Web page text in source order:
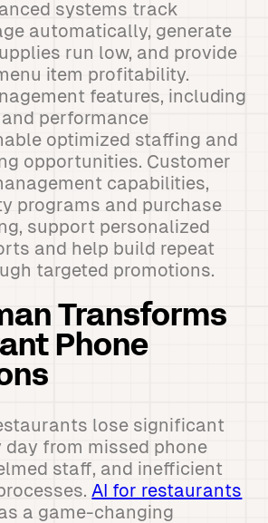
systems track
automatically, generate
run low, and provide
item profitability.
features, including
performance
optimized staffing and
opportunities. Customer
capabilities,
programs and purchase
support personalized
and help build repeat
targeted promotions.
Transforms
Phone
lose significant
day from missed phone
staff, and inefficient
AI for restaurants
a game-changing